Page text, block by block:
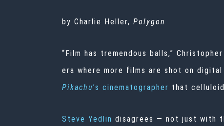
by Charlie Heller, Polygon
“Film has tremendous balls,”
era where more films are shot on
Pikachu’s cinematographer that
Steve Yedlin disagrees — not just with